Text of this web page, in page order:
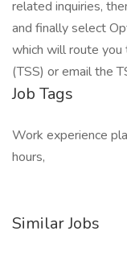
related inquiries,
and finally select
which will route you
(TSS) or email the
Job Tags
Work experience
hours,
Similar Jobs